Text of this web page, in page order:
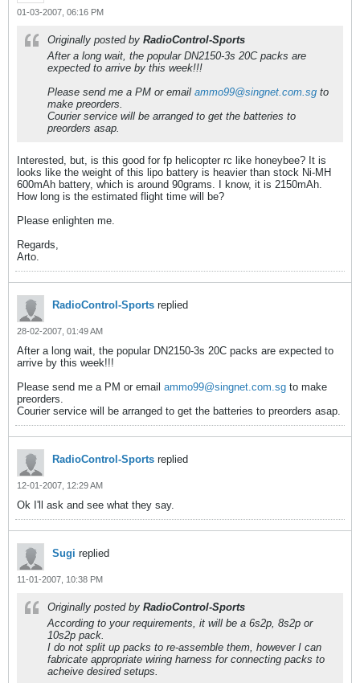
01-03-2007, 06:16 PM
Originally posted by RadioControl-Sports
After a long wait, the popular DN2150-3s 20C packs are
expected to arrive by this week!!!
Please send me a PM or email ammo99@singnet.com.sg to
make preorders.
Courier service will be arranged to get the batteries to
preorders asap.
Interested, but, is this good for fp helicopter rc like honeybee? It is
looks like the weight of this lipo battery is heavier than stock Ni-MH
600mAh battery, which is around 90grams. I know, it is 2150mAh.
How long is the estimated flight time will be?
Please enlighten me.
Regards,
Arto.
RadioControl-Sports replied
28-02-2007, 01:49 AM
After a long wait, the popular DN2150-3s 20C packs are expected to
arrive by this week!!!
Please send me a PM or email ammo99@singnet.com.sg to make
preorders.
Courier service will be arranged to get the batteries to preorders asap.
RadioControl-Sports replied
12-01-2007, 12:29 AM
Ok I'll ask and see what they say.
Sugi replied
11-01-2007, 10:38 PM
Originally posted by RadioControl-Sports
According to your requirements, it will be a 6s2p, 8s2p or
10s2p pack.
I do not split up packs to re-assemble them, however I can
fabricate appropriate wiring harness for connecting packs to
acheive desired setups.